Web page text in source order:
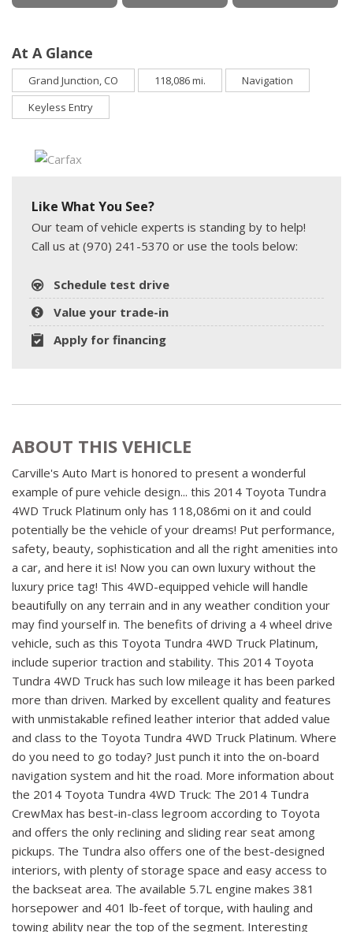
At A Glance
Grand Junction, CO 118,086 mi.
Navigation
Keyless Entry
Like What You See?
Our team of vehicle experts is standing by to help!
Call us at (970) 241-5370 or use the tools below:
Schedule test drive
Value your trade-in
Apply for financing
ABOUT THIS VEHICLE
Carville's Auto Mart is honored to present a wonderful
example of pure vehicle design... this 2014 Toyota Tundra
4WD Truck Platinum only has 118,086mi on it and could
potentially be the vehicle of your dreams! Put performance,
safety, beauty, sophistication and all the right amenities into
a car, and here it is! Now you can own luxury without the
luxury price tag! This 4WD-equipped vehicle will handle
beautifully on any terrain and in any weather condition your
may find yourself in. The benefits of driving a 4 wheel drive
vehicle, such as this Toyota Tundra 4WD Truck Platinum,
include superior traction and stability. This 2014 Toyota
Tundra 4WD Truck has such low mileage it has been parked
more than driven. Marked by excellent quality and features
with unmistakable refined leather interior that added value
and class to the Toyota Tundra 4WD Truck Platinum. Where
do you need to go today? Just punch it into the on-board
navigation system and hit the road. More information about
the 2014 Toyota Tundra 4WD Truck: The 2014 Tundra
CrewMax has best-in-class legroom according to Toyota
and offers the only reclining and sliding rear seat among
pickups. The Tundra also offers one of the best-designed
interiors, with plenty of storage space and easy access to
the backseat area. The available 5.7L engine makes 381
horsepower and 401 lb-feet of torque, with hauling and
towing ability near the top of the segment. Interesting